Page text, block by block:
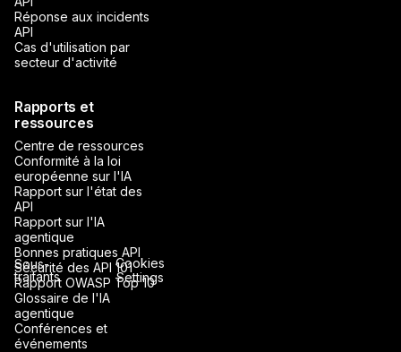
Réponse aux incidents
API
Cas d'utilisation par
secteur d'activité
Rapports et
ressources
Centre de ressources
Conformité à la loi
européenne sur l'IA
Rapport sur l'état des
API
Rapport sur l'IA
agentique
Bonnes pratiques API
Sécurité des API 101
Rapport OWASP Top 10
Glossaire de l'IA
agentique
Conférences et
événements
Sous-
traitants
Cookies
Settings